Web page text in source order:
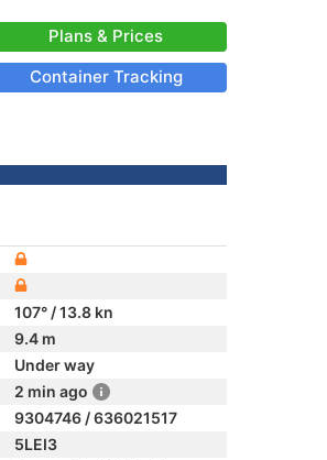
Plans & Prices
Container Tracking
107° / 13.8 kn
9.4 m
Under way
2 min ago
9304746 / 636021517
5LEI3